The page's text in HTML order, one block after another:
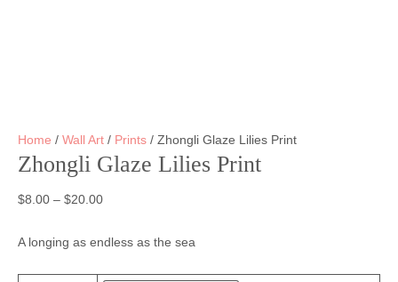
Home / Wall Art / Prints / Zhongli Glaze Lilies Print
Zhongli Glaze Lilies Print
$8.00 – $20.00
A longing as endless as the sea